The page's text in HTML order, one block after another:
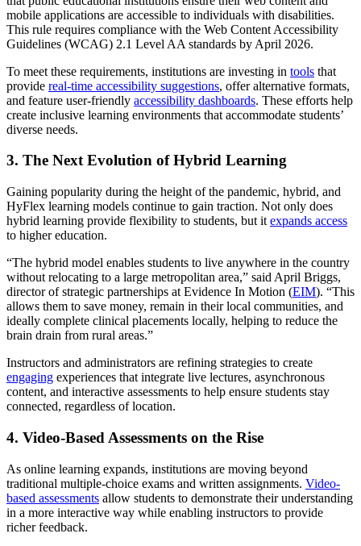
mobile applications are accessible to individuals with disabilities.
This rule requires compliance with the Web Content Accessibility
Guidelines (WCAG) 2.1 Level AA standards by April 2026.
To meet these requirements, institutions are investing in tools that
provide real-time accessibility suggestions, offer alternative formats,
and feature user-friendly accessibility dashboards. These efforts help
create inclusive learning environments that accommodate students’
diverse needs.
3. The Next Evolution of Hybrid Learning
Gaining popularity during the height of the pandemic, hybrid, and
HyFlex learning models continue to gain traction. Not only does
hybrid learning provide flexibility to students, but it expands access
to higher education.
“The hybrid model enables students to live anywhere in the country
without relocating to a large metropolitan area,” said April Briggs,
director of strategic partnerships at Evidence In Motion (EIM). “This
allows them to save money, remain in their local communities, and
ideally complete clinical placements locally, helping to reduce the
brain drain from rural areas.”
Instructors and administrators are refining strategies to create
engaging experiences that integrate live lectures, asynchronous
content, and interactive assessments to help ensure students stay
connected, regardless of location.
4. Video-Based Assessments on the Rise
As online learning expands, institutions are moving beyond
traditional multiple-choice exams and written assignments. Video-
based assessments allow students to demonstrate their understanding
in a more interactive way while enabling instructors to provide
richer feedback.